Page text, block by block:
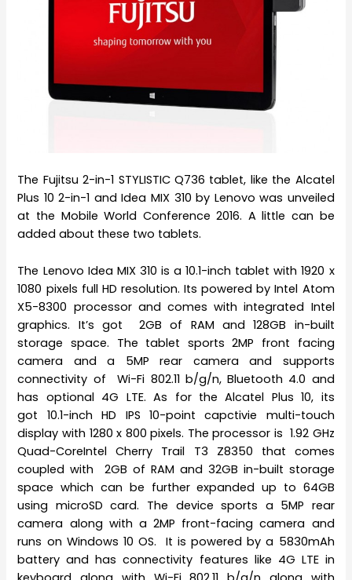
The Fujitsu 2-in-1 STYLISTIC Q736 tablet, like the Alcatel
Plus 10 2-in-1 and Idea MIX 310 by Lenovo was unveiled
at the Mobile World Conference 2016. A little can be
added about these two tablets.
The Lenovo Idea MIX 310 is a 10.1-inch tablet with 1920 x
1080 pixels full HD resolution. Its powered by Intel Atom
X5-8300 processor and comes with integrated Intel
graphics. It’s got 2GB of RAM and 128GB in-built
storage space. The tablet sports 2MP front facing
camera and a 5MP rear camera and supports
connectivity of Wi-Fi 802.11 b/g/n, Bluetooth 4.0 and
has optional 4G LTE. As for the Alcatel Plus 10, its
got 10.1-inch HD IPS 10-point capctivie multi-touch
display with 1280 x 800 pixels. The processor is 1.92 GHz
Quad-CoreIntel Cherry Trail T3 Z8350 that comes
coupled with 2GB of RAM and 32GB in-built storage
space which can be further expanded up to 64GB
using microSD card. The device sports a 5MP rear
camera along with a 2MP front-facing camera and
runs on Windows 10 OS. It is powered by a 5830mAh
battery and has connectivity features like 4G LTE in